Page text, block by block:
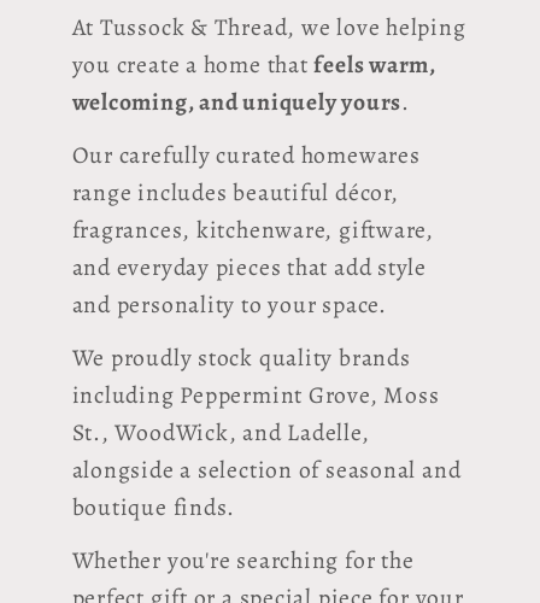
At Tussock & Thread, we love helping
you create a home thatfeels warm,
welcoming, and uniquely yours.
Our carefully curated homewares
range includes beautiful décor,
fragrances, kitchenware, giftware,
and everyday pieces that add style
and personality to your space.
We proudly stock quality brands
including Peppermint Grove, Moss
St., WoodWick, and Ladelle,
alongside a selection of seasonal and
boutique finds.
Whether you're searching for the